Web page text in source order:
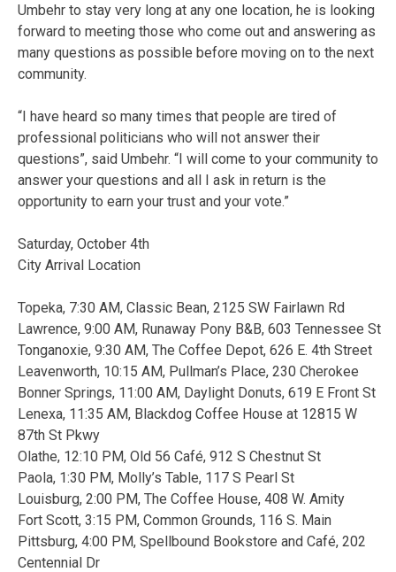
Umbehr to stay very long at any one location, he is looking
forward to meeting those who come out and answering as
many questions as possible before moving on to the next
community.
“I have heard so many times that people are tired of
professional politicians who will not answer their
questions”, said Umbehr. “I will come to your community to
answer your questions and all I ask in return is the
opportunity to earn your trust and your vote.”
Saturday, October 4th
City Arrival Location
Topeka, 7:30 AM, Classic Bean, 2125 SW Fairlawn Rd
Lawrence, 9:00 AM, Runaway Pony B&B, 603 Tennessee St
Tonganoxie, 9:30 AM, The Coffee Depot, 626 E. 4th Street
Leavenworth, 10:15 AM, Pullman’s Place, 230 Cherokee
Bonner Springs, 11:00 AM, Daylight Donuts, 619 E Front St
Lenexa, 11:35 AM, Blackdog Coffee House at 12815 W
87th St Pkwy
Olathe, 12:10 PM, Old 56 Café, 912 S Chestnut St
Paola, 1:30 PM, Molly’s Table, 117 S Pearl St
Louisburg, 2:00 PM, The Coffee House, 408 W. Amity
Fort Scott, 3:15 PM, Common Grounds, 116 S. Main
Pittsburg, 4:00 PM, Spellbound Bookstore and Café, 202
Centennial Dr